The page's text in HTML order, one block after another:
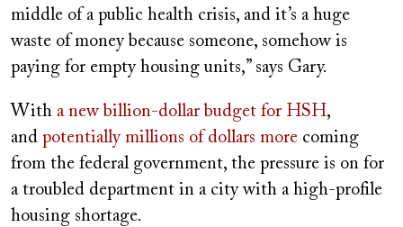
middle of a public health crisis, and it’s a huge
waste of money because someone, somehow is
paying for empty housing units,” says Gary.
With a new billion-dollar budget for HSH,
and potentially millions of dollars more coming
from the federal government, the pressure is on for
a troubled department in a city with a high-profile
housing shortage.